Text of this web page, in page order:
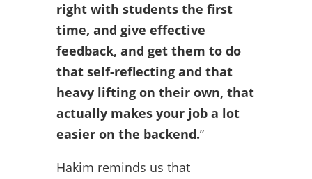
right with students the first
time, and give effective
feedback, and get them to do
that self-reflecting and that
heavy lifting on their own, that
actually makes your job a lot
easier on the backend.”
Hakim reminds us that